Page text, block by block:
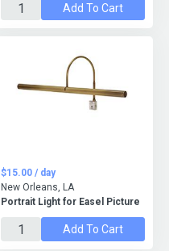
Add To Cart
Portrait Light for Easel Picture
$15.00 / day
New Orleans, LA
Add To Cart